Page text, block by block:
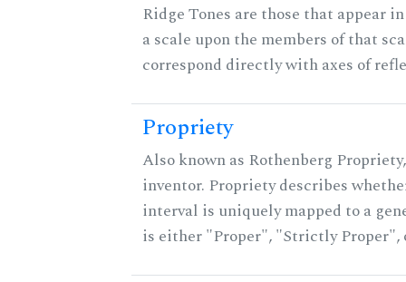
Ridge Tones are those that appear
a scale upon the members of that
correspond directly with axes of
Propriety
Also known as Rothenberg
inventor. Propriety describes
interval is uniquely mapped to a
is either "Proper", "Strictly Proper",